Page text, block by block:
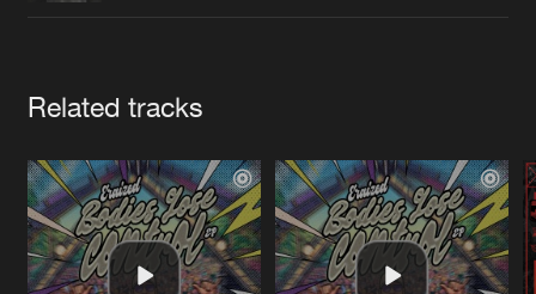
Related tracks